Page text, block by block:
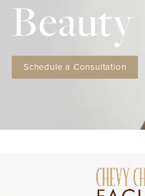
Beauty
Schedule a Consultation